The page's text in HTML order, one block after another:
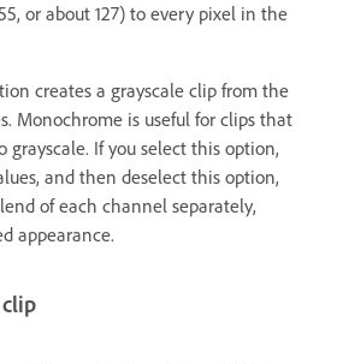
or about 127) to every pixel in the
creates a grayscale clip from the
Monochrome is useful for clips that
grayscale. If you select this option,
and then deselect this option,
of each channel separately,
appearance.